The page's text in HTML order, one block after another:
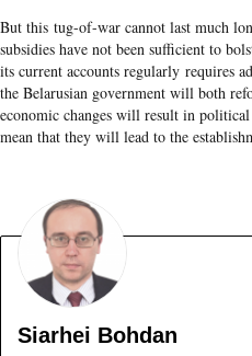
But this tug-of-war cannot last much
subsidies have not been sufficient to
its current accounts regularly requires
the Belarusian government will both
economic changes will result in
mean that they will lead to the
Siarhei Bohdan